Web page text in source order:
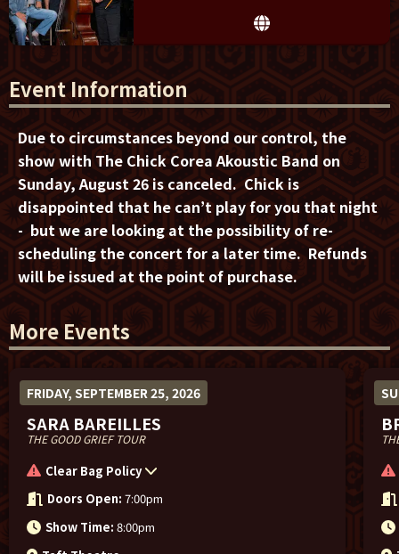
Event Information
Due to circumstances beyond our control, the
show with The Chick Corea Akoustic Band on
Sunday, August 26 is canceled. Chick is
disappointed that he can’t play for you that night
- but we are looking at the possibility of re-
scheduling the concert for a later time. Refunds
will be issued at the point of purchase.
More Events
FRIDAY, SEPTEMBER 25, 2026
SARA BAREILLES
THE GOOD GRIEF TOUR
Clear Bag Policy
Doors Open: 7:00pm
Show Time: 8:00pm